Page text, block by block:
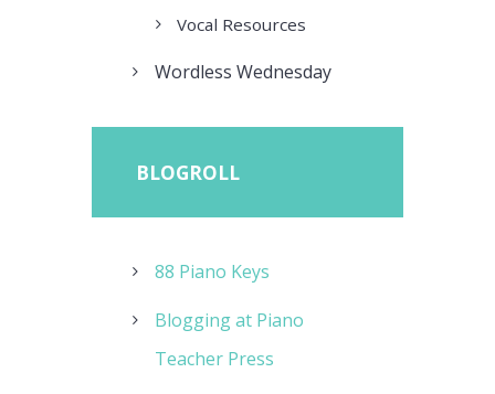
Vocal Resources
Wordless Wednesday
BLOGROLL
88 Piano Keys
Blogging at Piano
Teacher Press